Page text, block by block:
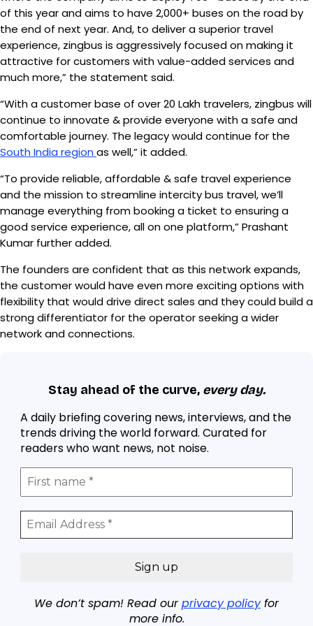
of this year and aims to have 2,000+ buses on the road by
the end of next year. And, to deliver a superior travel
experience, zingbus is aggressively focused on making it
attractive for customers with value-added services and
much more,” the statement said.
“With a customer base of over 20 Lakh travelers, zingbus will
continue to innovate & provide everyone with a safe and
comfortable journey. The legacy would continue for the
South India region as well,” it added.
“To provide reliable, affordable & safe travel experience
and the mission to streamline intercity bus travel, we’ll
manage everything from booking a ticket to ensuring a
good service experience, all on one platform,” Prashant
Kumar further added.
The founders are confident that as this network expands,
the customer would have even more exciting options with
flexibility that would drive direct sales and they could build a
strong differentiator for the operator seeking a wider
network and connections.
Stay ahead of the curve, every day.
A daily briefing covering news, interviews, and the
trends driving the world forward. Curated for
readers who want news, not noise.
We don’t spam! Read ourprivacy policyfor
more info.